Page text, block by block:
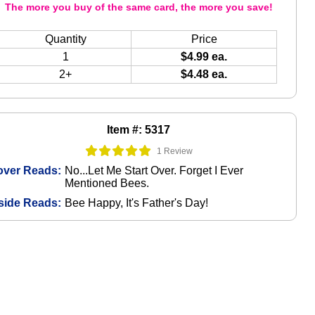
Item #: 5317
1 Review
Reads: No...Let Me Start Over. Forget I Ever
Mentioned Bees.
Reads: Bee Happy, It's Father's Day!
The more you buy of the same card, the more you save!
Quantity
Price
1
$4.99 ea.
2+
$4.48 ea.